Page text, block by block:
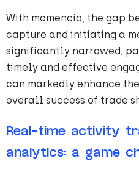
With momencio, the gap
capture and initiating a
significantly narrowed,
timely and effective
can markedly enhance
overall success of trade
Real-time activity
analytics: a game